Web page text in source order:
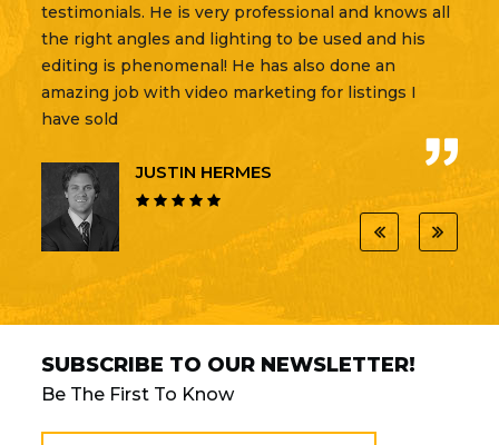
testimonials. He is very professional and knows all
the right angles and lighting to be used and his
editing is phenomenal! He has also done an
amazing job with video marketing for listings I
have sold
JUSTIN HERMES
real
Luczak
for GPF
SUBSCRIBE TO OUR NEWSLETTER!
Be The First To Know